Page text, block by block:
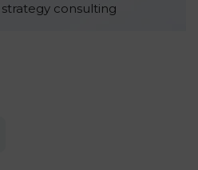
strategy consulting